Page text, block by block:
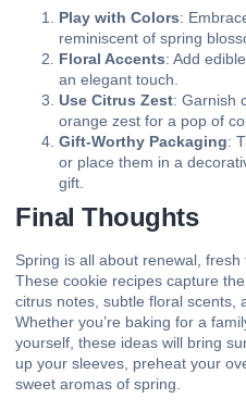
Play with Colors:
reminiscent of spring
Floral Accents: Add
an elegant touch.
Use Citrus Zest: Garnish
orange zest for a pop of
Gift-Worthy Packaging:
or place them in a
gift.
Final Thoughts
Spring is all about renewal,
These cookie recipes capture
citrus notes, subtle floral scents,
Whether you’re baking for a
yourself, these ideas will bring
up your sleeves, preheat your
sweet aromas of spring.